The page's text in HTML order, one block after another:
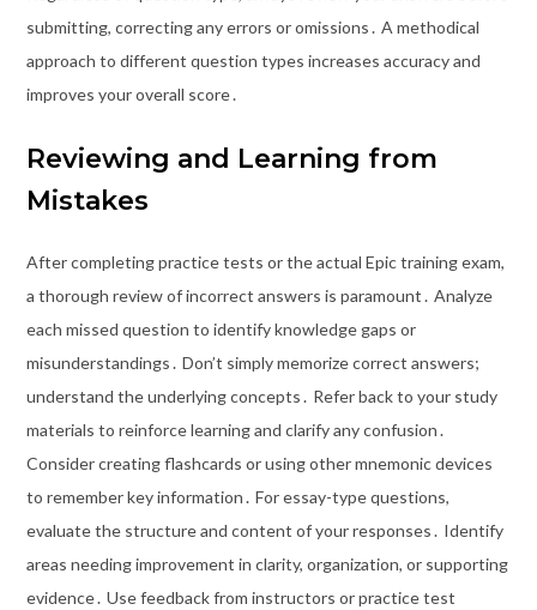
submitting, correcting any errors or omissions․ A methodical
approach to different question types increases accuracy and
improves your overall score․
Reviewing and Learning from
Mistakes
After completing practice tests or the actual Epic training exam,
a thorough review of incorrect answers is paramount․ Analyze
each missed question to identify knowledge gaps or
misunderstandings․ Don’t simply memorize correct answers;
understand the underlying concepts․ Refer back to your study
materials to reinforce learning and clarify any confusion․
Consider creating flashcards or using other mnemonic devices
to remember key information․ For essay-type questions,
evaluate the structure and content of your responses․ Identify
areas needing improvement in clarity, organization, or supporting
evidence․ Use feedback from instructors or practice test